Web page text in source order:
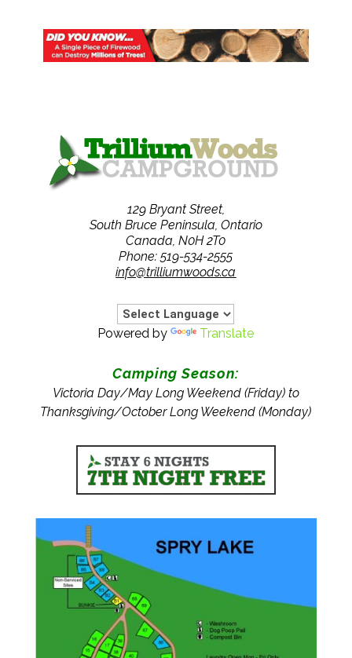
129 Bryant Street,
South Bruce Peninsula, Ontario
Canada, N0H 2T0
Phone: 519-534-2555
Camping Season:
Victoria Day/May Long Weekend (Friday) to